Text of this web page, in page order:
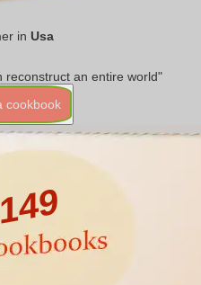
in Usa
reconstruct an entire world"
cookbook
149